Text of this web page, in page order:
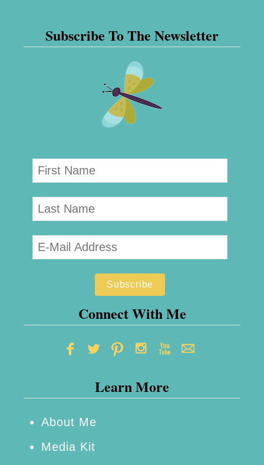
Subscribe To The Newsletter
Connect With Me
Learn More
About Me
Media Kit